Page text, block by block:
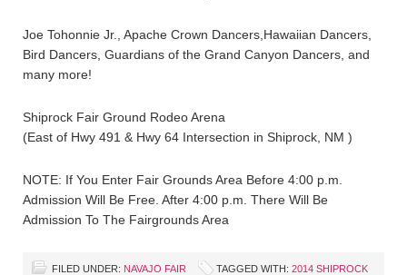
Joe Tohonnie Jr., Apache Crown Dancers,Hawaiian Dancers,
Bird Dancers, Guardians of the Grand Canyon Dancers, and
many more!
Shiprock Fair Ground Rodeo Arena
(East of Hwy 491 & Hwy 64 Intersection in Shiprock, NM )
NOTE: If You Enter Fair Grounds Area Before 4:00 p.m.
Admission Will Be Free. After 4:00 p.m. There Will Be
Admission To The Fairgrounds Area
FILED UNDER: NAVAJO FAIR TAGGED WITH: 2014 SHIPROCK